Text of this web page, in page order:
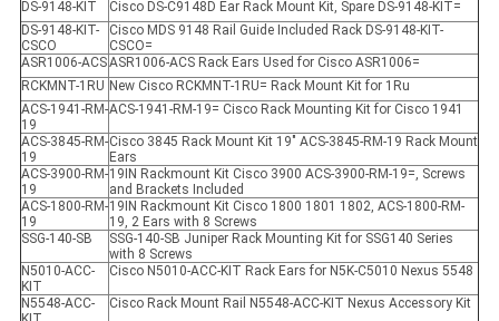
DS-9148-KIT
Cisco DS-C9148D Ear Rack Mount Kit, Spare DS-9148-KIT=
DS-9148-KIT-
CSCO
Cisco MDS 9148 Rail Guide Included Rack DS-9148-KIT-
CSCO=
ASR1006-ACSASR1006-ACS Rack Ears Used for Cisco ASR1006=
RCKMNT-1RU New Cisco RCKMNT-1RU= Rack Mount Kit for 1Ru
ACS-1941-RM-
19
ACS-1941-RM-19= Cisco Rack Mounting Kit for Cisco 1941
ACS-3845-RM-
19
Cisco 3845 Rack Mount Kit 19" ACS-3845-RM-19 Rack Mount
Ears
ACS-3900-RM-
19
19IN Rackmount Kit Cisco 3900 ACS-3900-RM-19=, Screws
and Brackets Included
ACS-1800-RM-
19
19IN Rackmount Kit Cisco 1800 1801 1802, ACS-1800-RM-
19, 2 Ears with 8 Screws
SSG-140-SB
SSG-140-SB Juniper Rack Mounting Kit for SSG140 Series
with 8 Screws
N5010-ACC-
KIT
Cisco N5010-ACC-KIT Rack Ears for N5K-C5010 Nexus 5548
N5548-ACC-
Cisco Rack Mount Rail N5548-ACC-KIT Nexus Accessory Kit